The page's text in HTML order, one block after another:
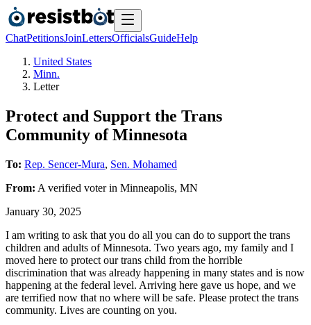
ChatPetitionsJoinLettersOfficialsGuideHelp
United States
Minn.
Letter
Protect and Support the Trans
Community of Minnesota
To: Rep. Sencer-Mura, Sen. Mohamed
From: A verified voterin Minneapolis, MN
January 30, 2025
I am writing to ask that you do all you can do to support the trans
children and adults of Minnesota. Two years ago, my family and I
moved here to protect our trans child from the horrible
discrimination that was already happening in many states and is now
happening at the federal level. Arriving here gave us hope, and we
are terrified now that no where will be safe. Please protect the trans
community. Lives are counting on you.